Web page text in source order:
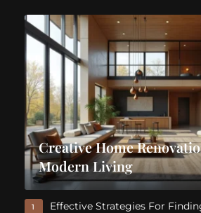
Creative Home
Modern Living
1
Effective Strategies For